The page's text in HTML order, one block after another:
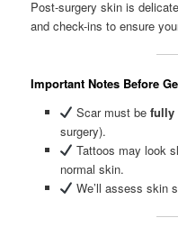
Post-surgery skin is
and check-ins to ensure
Important Notes Before
Scar must befully
surgery).
Tattoos may look
normal skin.
We’ll assess skin